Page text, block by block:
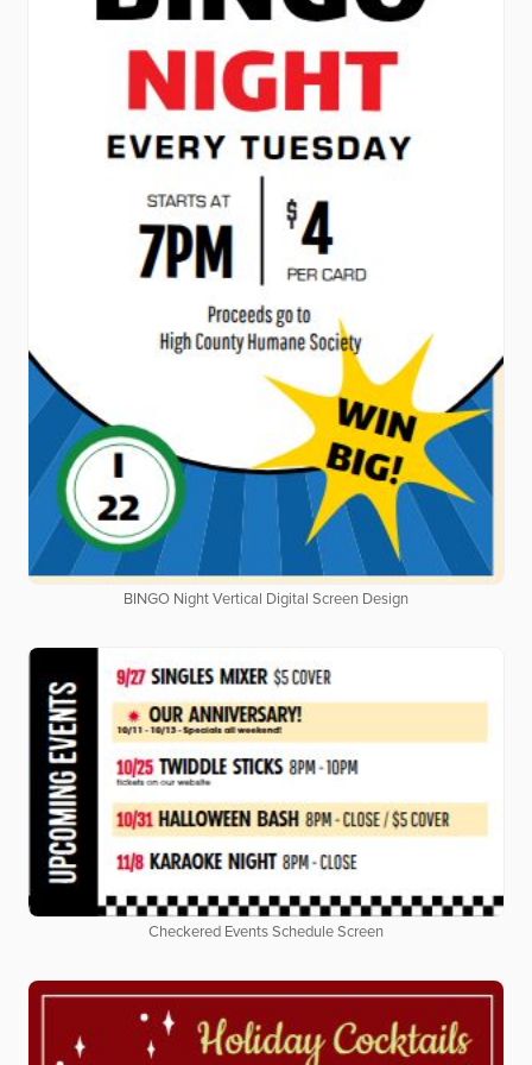
BINGO Night Vertical Digital Screen Design
Checkered Events Schedule Screen